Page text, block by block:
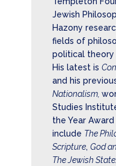
Jewish
Hazony
fields of
political theory
His latest is
and his
Nationalism,
Studies
the Year
include The
Scripture, God
The Jewish